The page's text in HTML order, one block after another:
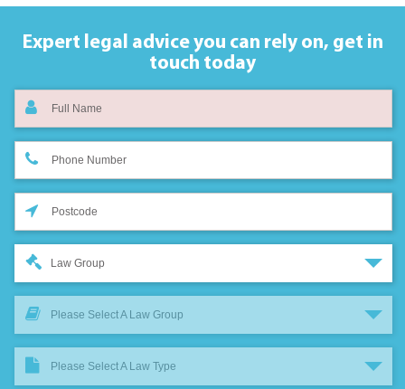
Expert legal advice you can rely on, get in
touch today
Law Group
Please Select A Law Group
Please Select A Law Type